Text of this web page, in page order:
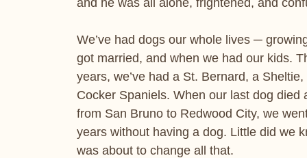
and he was all alone, frightened, and
We’ve had dogs our whole lives ─
got married, and when we had our kids.
years, we’ve had a St. Bernard, a
Cocker Spaniels. When our last dog died
from San Bruno to Redwood City, we
years without having a dog. Little did we
was about to change all that.